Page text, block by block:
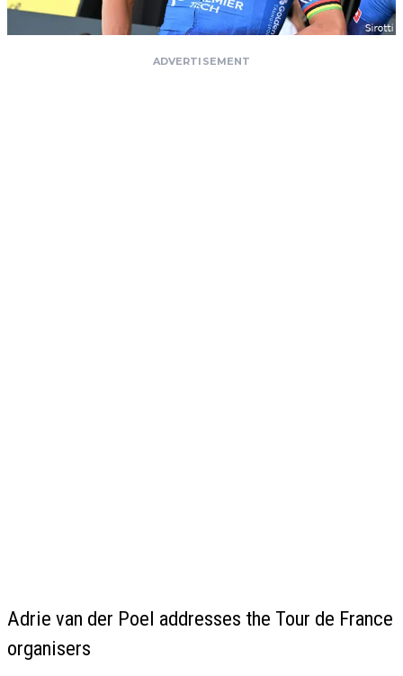
ADVERTISEMENT
Adrie van der Poel addresses the Tour de France
organisers